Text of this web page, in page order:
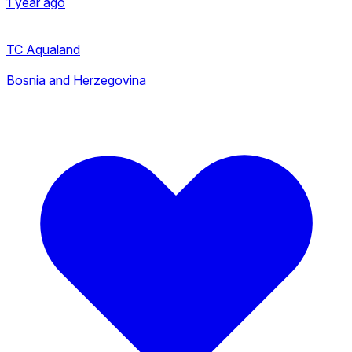
TC Aqualand
Bosnia and Herzegovina